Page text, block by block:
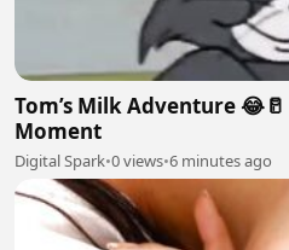
Tom’s Milk Adventure
Moment
Digital Spark•0 views•6 minutes ago